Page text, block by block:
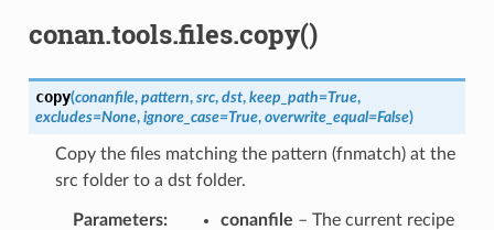
conan.tools.files.copy()
copy(conanfile, pattern, src, dst, keep_path=True,
excludes=None, ignore_case=True, overwrite_equal=False)
Copy the files matching the pattern (fnmatch) at the
src folder to a dst folder.
Parameters: conanfile – The current recipe